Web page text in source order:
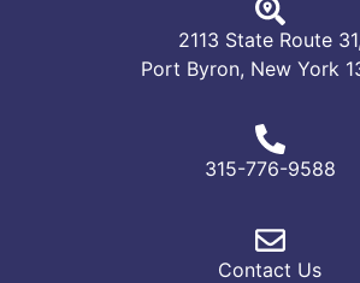
2113 State Route 31,
Port Byron, New York
315-776-9588
Contact Us